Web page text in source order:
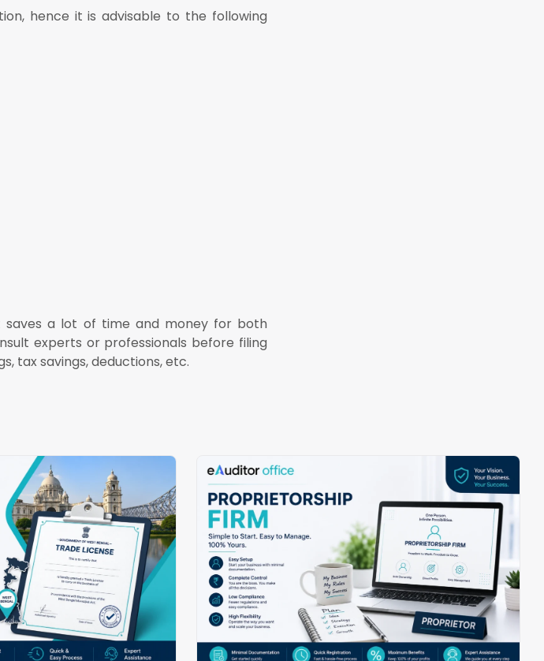
hence it is advisable to the following
saves a lot of time and money for both
experts or professionals before filing
tax savings, deductions, etc.